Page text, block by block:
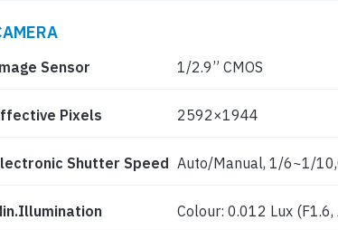
Sensor 1/2.9” CMOS
Pixels 2592×1944
Shutter Speed Auto/Manual, 1/6~1/
Colour: 0.012 Lux (F1.6,